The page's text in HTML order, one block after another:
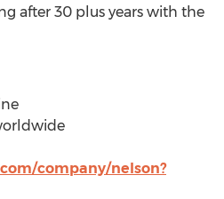
after 30 plus years with the
company/nelson?